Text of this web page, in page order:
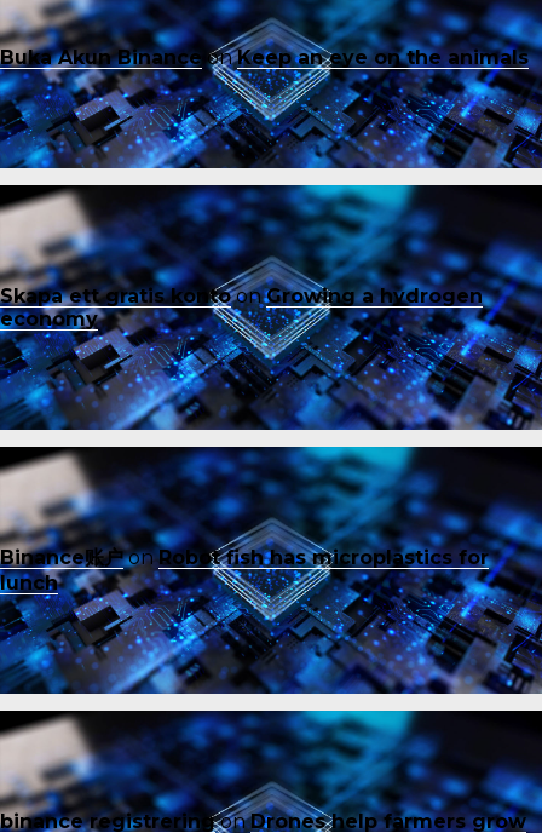
Buka Akun Binance onKeep an eye on the animals
Skapa ett gratis kontoonGrowing a hydrogen
economy
Binance账户onRobot fish has microplastics for
lunch
binance registreringonDrones help farmers grow